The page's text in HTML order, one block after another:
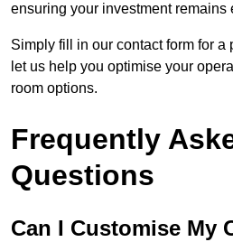
ensuring your investment remains
Simply fill in our contact form for a
let us help you optimise your
room options.
Frequently
Questions
Can I Customise My